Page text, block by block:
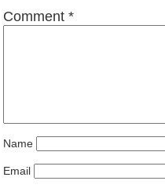
Comment *
Name
Email